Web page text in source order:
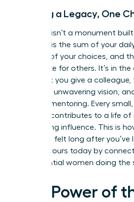
Building a Legacy, One
A legacy isn’t a monument
career. It is the sum of your
integrity of your choices, and
you create for others. It’s in
feedback you give a
lead with unwavering vision,
invest in mentoring. Every
decision contributes to a life
and lasting influence. This is
impact is felt long after
building yours today by
of influential women doing the
The Power of